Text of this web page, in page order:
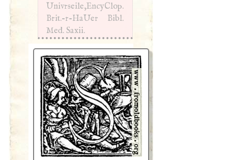
Univrseile,EncyClop.
Brit.-r-HaUer Bibl.
Med. Saxii.